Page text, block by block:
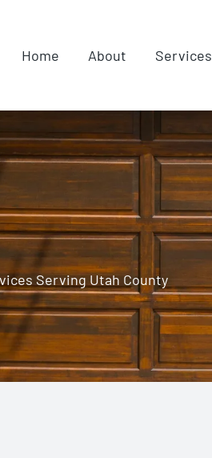
Home About Services
Serving Utah County